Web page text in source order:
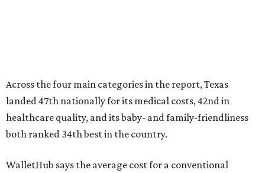
and 36th respectively in the national comparisons of
states with the lowest costs for hospital cesarean and
conventional deliveries.
state's overall performance, as WalletHub says Texas has